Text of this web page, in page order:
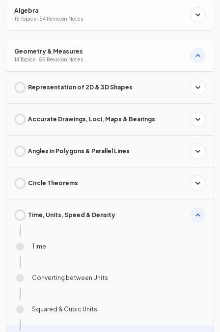
Algebra
15 Topics · 54 Revision Notes
Geometry & Measures
14 Topics · 55 Revision Notes
Representation of 2D & 3D Shapes
Accurate Drawings, Loci, Maps & Bearings
Angles in Polygons & Parallel Lines
Circle Theorems
Time, Units, Speed & Density
Time
Converting between Units
Squared & Cubic Units